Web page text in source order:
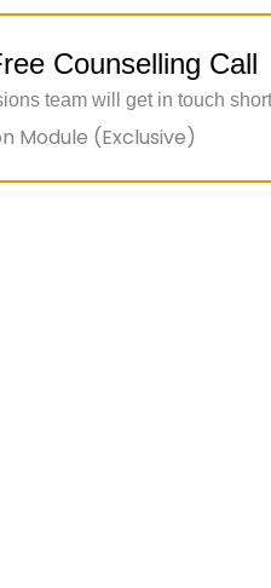
Module (Exclusive)
Counselling Call
team will get in touch